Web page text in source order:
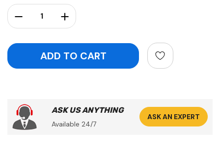
Stock:
Increase Quantity:
Decrease Quantity:
ASK US ANYTHING
Available 24/7
ASK AN EXPERT